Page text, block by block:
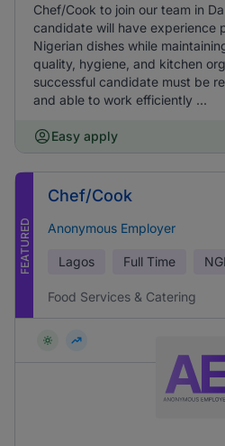
Chef/Cook to join our team in
candidate will have experience
Nigerian dishes while
quality, hygiene, and kitchen
successful candidate must be
and able to work efficiently ...
Easy apply
FEATURED
Chef/Cook
Anonymous Employer
Lagos Full Time
Food Services & Catering